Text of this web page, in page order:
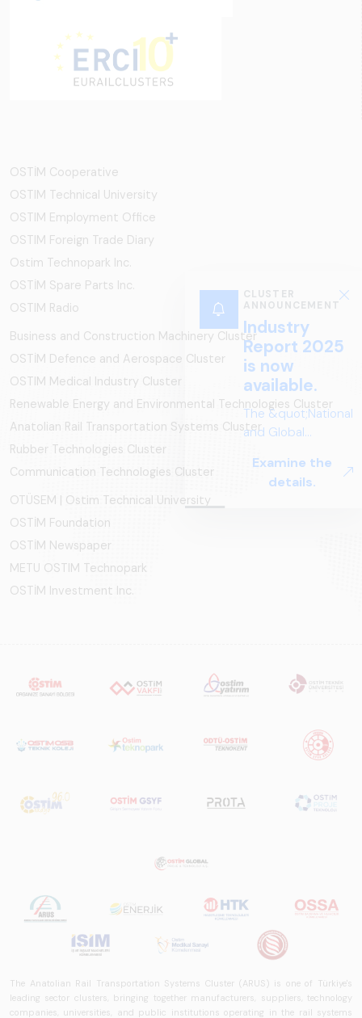
CLUSTER
ANNOUNCEMENT
Industry
Report 2025
is now
available.
The &quot;National
and Global
Systems – Sector
Report
trends, ecosystem
structure, and
perspectives.
Examine the
details.
OSTİM Cooperative
OSTIM Technical University
OSTIM Employment Office
OSTIM Foreign Trade Diary
Ostim Technopark Inc.
OSTİM Spare Parts Inc.
OSTIM Radio
Business and Construction Machinery Cluster
OSTİM Defence and Aerospace Cluster
OSTIM Medical Industry Cluster
Renewable Energy and Environmental Technologies Cluster
Anatolian Rail Transportation Systems Cluster
Rubber Technologies Cluster
Communication Technologies Cluster
OTÜSEM | Ostim Technical University
OSTİM Foundation
OSTİM Newspaper
METU OSTIM Technopark
OSTİM Investment Inc.
The Anatolian Rail Transportation Systems Cluster (ARUS) is one of Türkiye's
leading sector clusters, bringing together manufacturers, suppliers, technology
companies, universities, and public institutions operating in the rail systems